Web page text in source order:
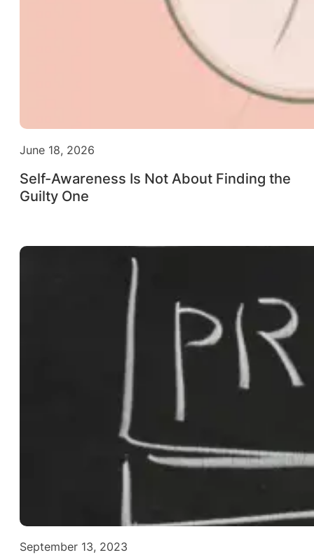
June 18, 2026
Self-Awareness Is Not About Finding the
Guilty One
September 13, 2023